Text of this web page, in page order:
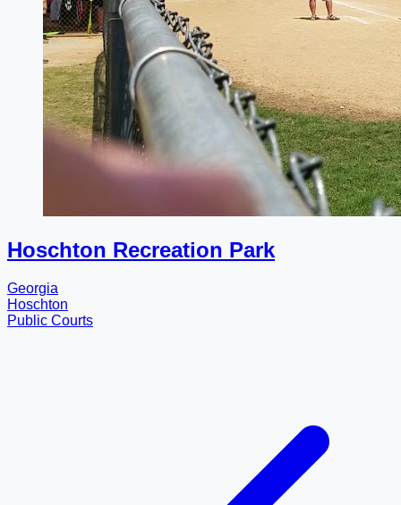
Hoschton Recreation Park
Georgia
Hoschton
Public Courts